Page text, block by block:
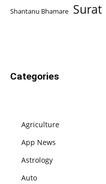
Shantanu Bhamare Surat
Categories
Agriculture
App News
Astrology
Auto